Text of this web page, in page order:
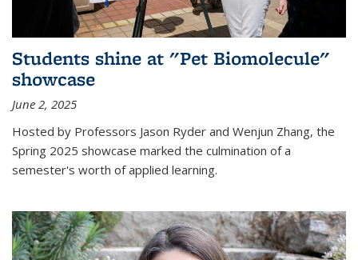
Students shine at "Pet Biomolecule"
showcase
June 2, 2025
Hosted by Professors Jason Ryder and Wenjun Zhang, the
Spring 2025 showcase marked the culmination of a
semester's worth of applied learning.